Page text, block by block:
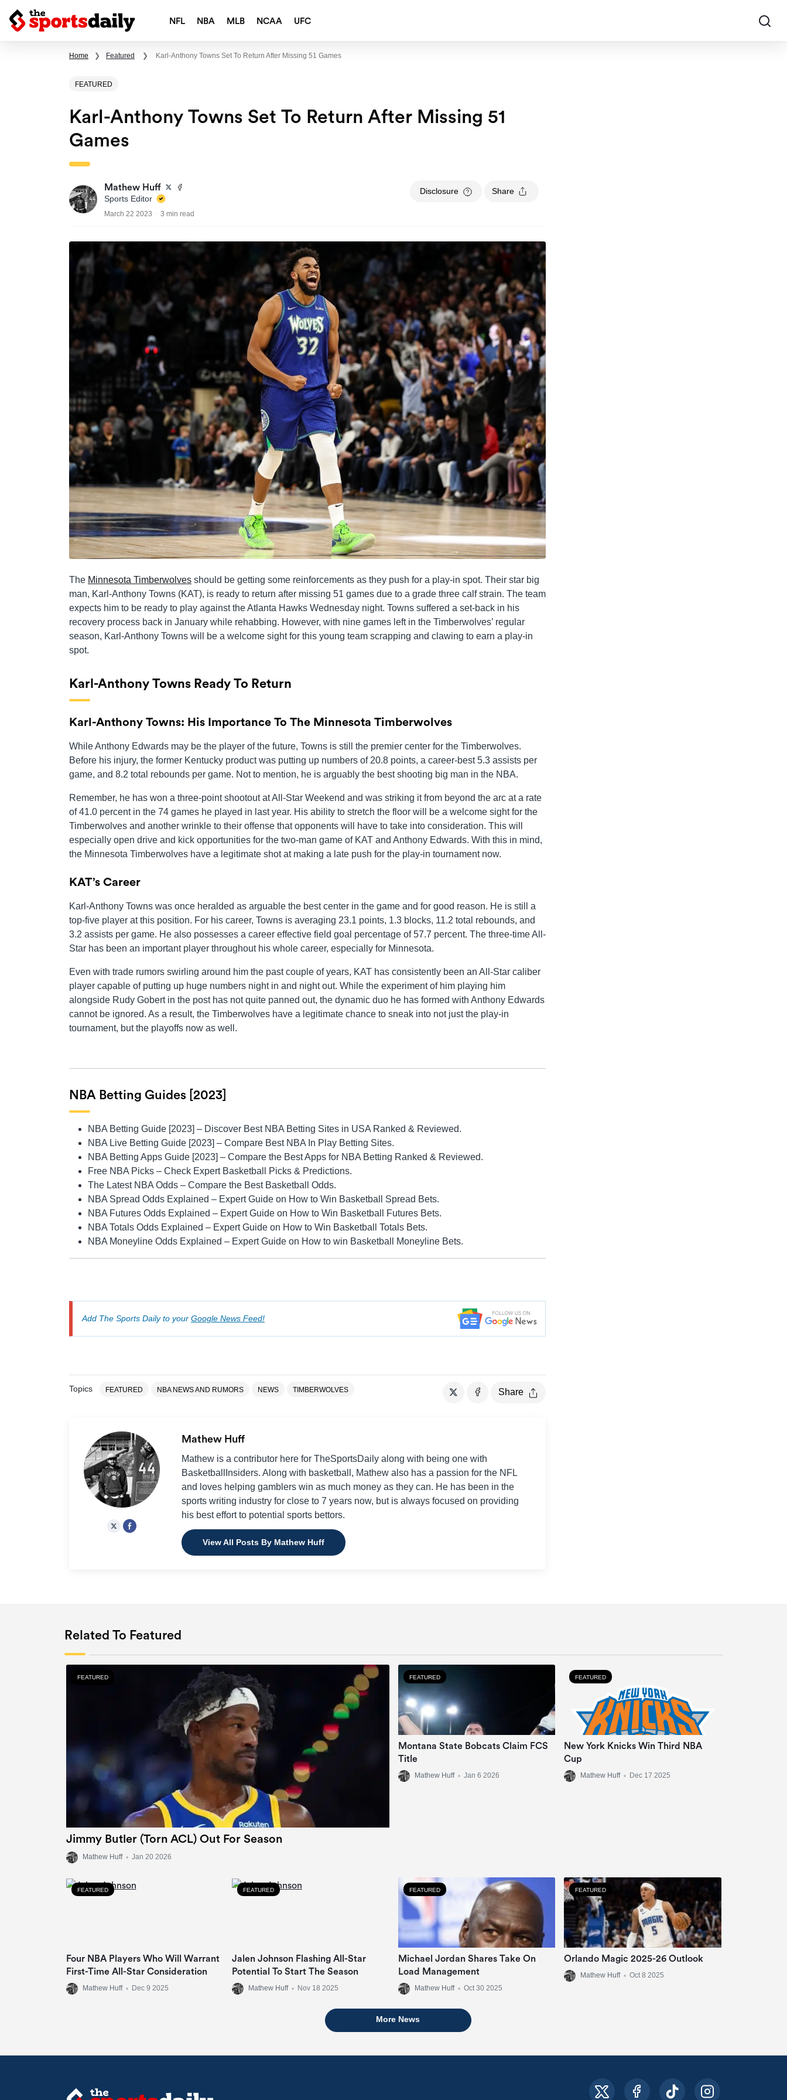
NFL NBA MLB NCAA UFC
Home ❯ Featured ❯ Karl-Anthony Towns Set To Return After Missing 51 Games
FEATURED
Karl-Anthony Towns Set To Return After Missing 51
Games
Mathew Huff
Sports Editor
March 22 2023 3 min read
Disclosure Share
The Minnesota Timberwolves should be getting some reinforcements as they push for a play-in spot. Their star big
man, Karl-Anthony Towns (KAT), is ready to return after missing 51 games due to a grade three calf strain. The team
expects him to be ready to play against the Atlanta Hawks Wednesday night. Towns suffered a set-back in his
recovery process back in January while rehabbing. However, with nine games left in the Timberwolves’ regular
season, Karl-Anthony Towns will be a welcome sight for this young team scrapping and clawing to earn a play-in
spot.
Karl-Anthony Towns Ready To Return
Karl-Anthony Towns: His Importance To The Minnesota Timberwolves
While Anthony Edwards may be the player of the future, Towns is still the premier center for the Timberwolves.
Before his injury, the former Kentucky product was putting up numbers of 20.8 points, a career-best 5.3 assists per
game, and 8.2 total rebounds per game. Not to mention, he is arguably the best shooting big man in the NBA.
Remember, he has won a three-point shootout at All-Star Weekend and was striking it from beyond the arc at a rate
of 41.0 percent in the 74 games he played in last year. His ability to stretch the floor will be a welcome sight for the
Timberwolves and another wrinkle to their offense that opponents will have to take into consideration. This will
especially open drive and kick opportunities for the two-man game of KAT and Anthony Edwards. With this in mind,
the Minnesota Timberwolves have a legitimate shot at making a late push for the play-in tournament now.
KAT’s Career
Karl-Anthony Towns was once heralded as arguable the best center in the game and for good reason. He is still a
top-five player at this position. For his career, Towns is averaging 23.1 points, 1.3 blocks, 11.2 total rebounds, and
3.2 assists per game. He also possesses a career effective field goal percentage of 57.7 percent. The three-time All-
Star has been an important player throughout his whole career, especially for Minnesota.
Even with trade rumors swirling around him the past couple of years, KAT has consistently been an All-Star caliber
player capable of putting up huge numbers night in and night out. While the experiment of him playing him
alongside Rudy Gobert in the post has not quite panned out, the dynamic duo he has formed with Anthony Edwards
cannot be ignored. As a result, the Timberwolves have a legitimate chance to sneak into not just the play-in
tournament, but the playoffs now as well.
NBA Betting Guides [2023]
NBA Betting Guide [2023] – Discover Best NBA Betting Sites in USA Ranked & Reviewed.
NBA Live Betting Guide [2023] – Compare Best NBA In Play Betting Sites.
NBA Betting Apps Guide [2023] – Compare the Best Apps for NBA Betting Ranked & Reviewed.
Free NBA Picks – Check Expert Basketball Picks & Predictions.
The Latest NBA Odds – Compare the Best Basketball Odds.
NBA Spread Odds Explained – Expert Guide on How to Win Basketball Spread Bets.
NBA Futures Odds Explained – Expert Guide on How to Win Basketball Futures Bets.
NBA Totals Odds Explained – Expert Guide on How to Win Basketball Totals Bets.
NBA Moneyline Odds Explained – Expert Guide on How to win Basketball Moneyline Bets.
Add The Sports Daily to your Google News Feed!
Topics FEATURED NBA NEWS AND RUMORS NEWS TIMBERWOLVES Share
Mathew Huff
Mathew is a contributor here for TheSportsDaily along with being one with
BasketballInsiders. Along with basketball, Mathew also has a passion for the NFL
and loves helping gamblers win as much money as they can. He has been in the
sports writing industry for close to 7 years now, but is always focused on providing
his best effort to potential sports bettors.
View All Posts By Mathew Huff
Related To Featured
FEATURED
Jimmy Butler (Torn ACL) Out For Season
Mathew Huff • Jan 20 2026
FEATURED
Montana State Bobcats Claim FCS
Title
Mathew Huff • Jan 6 2026
FEATURED
New York Knicks Win Third NBA
Cup
Mathew Huff • Dec 17 2025
FEATURED
Four NBA Players Who Will Warrant
First-Time All-Star Consideration
Mathew Huff • Dec 9 2025
FEATURED
Jalen Johnson Flashing All-Star
Potential To Start The Season
Mathew Huff • Nov 18 2025
FEATURED
Michael Jordan Shares Take On
Load Management
Mathew Huff • Oct 30 2025
FEATURED
Orlando Magic 2025-26 Outlook
Mathew Huff • Oct 8 2025
More News